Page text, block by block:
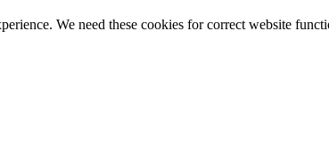
We need these cookies for correct website